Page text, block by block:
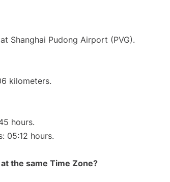
Shanghai Pudong Airport (PVG).
kilometers.
hours.
05:12 hours.
the same Time Zone?